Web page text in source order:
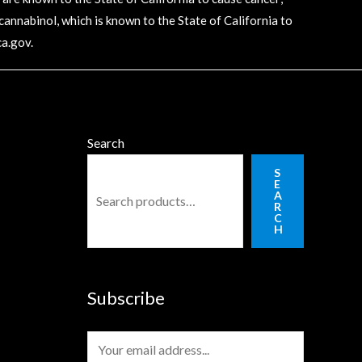
which is known to the State of California to
.
Search
S
E
A
R
C
H
Subscribe